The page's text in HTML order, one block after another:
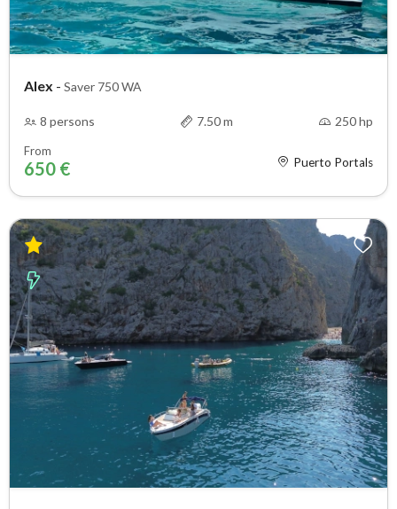
Alex - Saver 750 WA
8 persons 7.50 m 250 hp
From
650 € Puerto Portals